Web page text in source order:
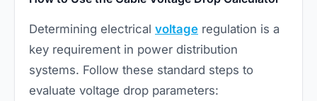
Determining electrical voltage regulation is a
key requirement in power distribution
systems. Follow these standard steps to
evaluate voltage drop parameters: